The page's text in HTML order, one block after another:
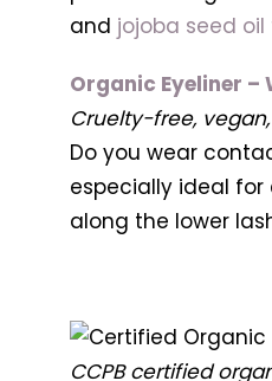
and jojoba seed oil
Organic Eyeliner –
Cruelty-free,
Do you wear
especially ideal
along the lower
CCPB certified